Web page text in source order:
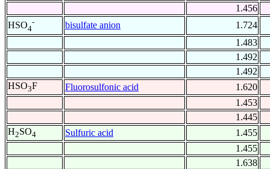
1.456
HSO4
- bisulfate anion
1.724
1.483
1.492
1.492
HSO3F Fluorosulfonic acid
1.620
1.453
1.445
H2SO4 Sulfuric acid
1.455
1.455
1.638